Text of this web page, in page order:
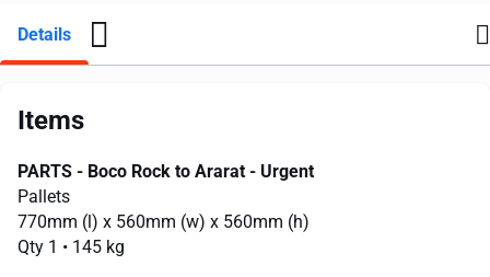
Details
Items
PARTS - Boco Rock to Ararat - Urgent
Pallets
770mm (l) x 560mm (w) x 560mm (h)
Qty 1 • 145 kg